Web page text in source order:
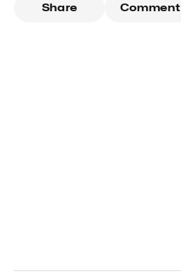
Share Comment